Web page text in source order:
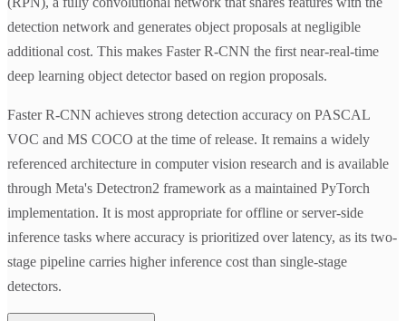
detection network and generates object proposals at negligible
additional cost. This makes Faster R-CNN the first near-real-time
deep learning object detector based on region proposals.
Faster R-CNN achieves strong detection accuracy on PASCAL
VOC and MS COCO at the time of release. It remains a widely
referenced architecture in computer vision research and is available
through Meta's Detectron2 framework as a maintained PyTorch
implementation. It is most appropriate for offline or server-side
inference tasks where accuracy is prioritized over latency, as its two-
stage pipeline carries higher inference cost than single-stage
detectors.